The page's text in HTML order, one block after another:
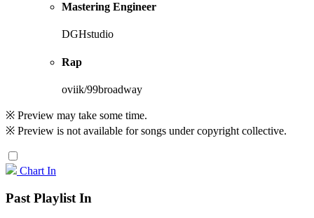
Mastering Engineer
DGHstudio
Rap
oviik/99broadway
※ Preview may take some time.
※ Preview is not available for songs under copyright collective.
Chart In
Past Playlist In